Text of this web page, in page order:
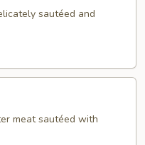
sautéed and
meat sautéed with